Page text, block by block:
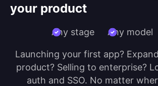
your product
Any stage Any model
Launching your first app?
product? Selling to enterprise?
auth and SSO. No matter